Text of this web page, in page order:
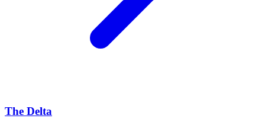
The Delta